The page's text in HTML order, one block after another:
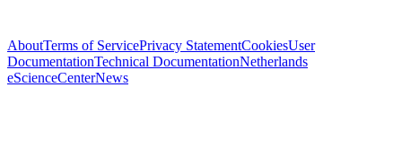
AboutTerms of ServicePrivacy StatementCookiesUser
DocumentationTechnical DocumentationNetherlands
eScienceCenterNews